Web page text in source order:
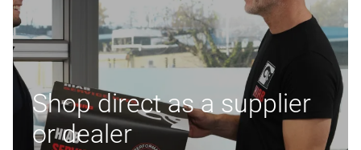
Shop direct as a supplier
or dealer